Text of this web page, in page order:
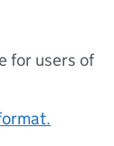
for users of